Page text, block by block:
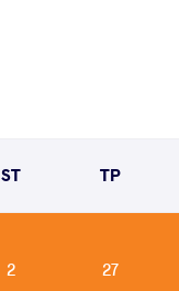
ST TP
2 27